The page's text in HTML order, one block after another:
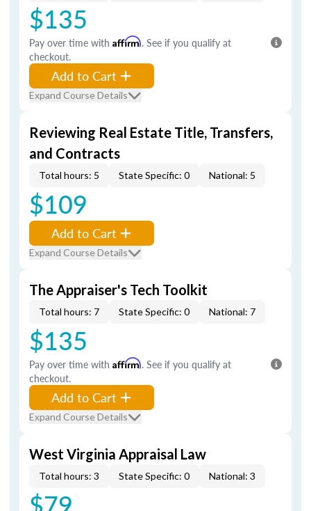
$135
Pay over time with Affirm. See if you qualify at
checkout.
Add to Cart
Expand Course Details
Reviewing Real Estate Title, Transfers,
and Contracts
Total hours: 5 State Specific: 0 National: 5
$109
Add to Cart
Expand Course Details
The Appraiser's Tech Toolkit
Total hours: 7 State Specific: 0 National: 7
$135
Pay over time with Affirm. See if you qualify at
checkout.
Add to Cart
Expand Course Details
West Virginia Appraisal Law
Total hours: 3 State Specific: 0 National: 3